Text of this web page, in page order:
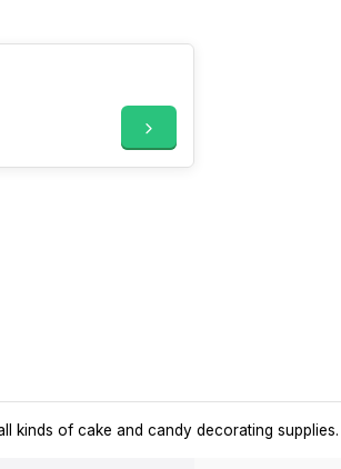
kinds of cake and candy decorating supplies.